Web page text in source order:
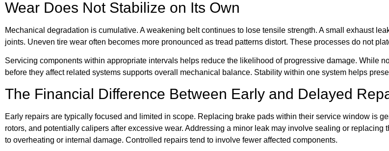
Wear Does Not Stabilize on Its Own
Mechanical degradation is cumulative. A weakening belt continues to lose tensile strength. A small exhaust
joints. Uneven tire wear often becomes more pronounced as tread patterns distort. These processes do not
Servicing components within appropriate intervals helps reduce the likelihood of progressive damage. While
before they affect related systems supports overall mechanical balance. Stability within one system helps
The Financial Difference Between Early and Delayed
Early repairs are typically focused and limited in scope. Replacing brake pads within their service window is
rotors, and potentially calipers after excessive wear. Addressing a minor leak may involve sealing or replacing
to overheating or internal damage. Controlled repairs tend to involve fewer affected components.